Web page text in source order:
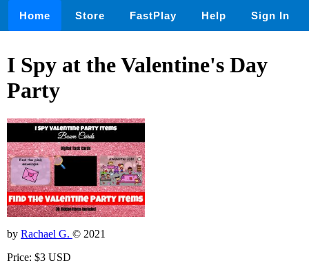
Home Store FastPlay Help Sign In
I Spy at the Valentine's Day
Party
by Rachael G. © 2021
Price: $3 USD